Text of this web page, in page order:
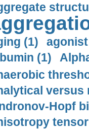
(1)
(1)
versus
Hopf